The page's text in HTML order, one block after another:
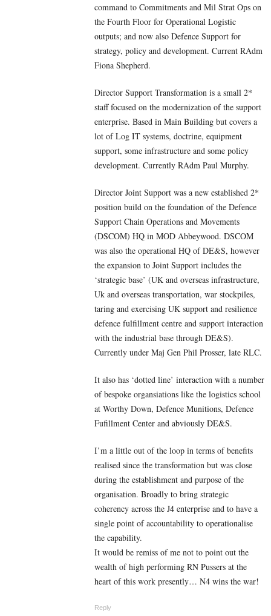
command to Commitments and Mil Strat Ops on
the Fourth Floor for Operational Logistic
outputs; and now also Defence Support for
strategy, policy and development. Current RAdm
Fiona Shepherd.
Director Support Transformation is a small 2*
staff focused on the modernization of the support
enterprise. Based in Main Building but covers a
lot of Log IT systems, doctrine, equipment
support, some infrastructure and some policy
development. Currently RAdm Paul Murphy.
Director Joint Support was a new established 2*
position build on the foundation of the Defence
Support Chain Operations and Movements
(DSCOM) HQ in MOD Abbeywood. DSCOM
was also the operational HQ of DE&S, however
the expansion to Joint Support includes the
‘strategic base’ (UK and overseas infrastructure,
Uk and overseas transportation, war stockpiles,
taring and exercising UK support and resilience
defence fulfillment centre and support interaction
with the industrial base through DE&S).
Currently under Maj Gen Phil Prosser, late RLC.
It also has ‘dotted line’ interaction with a number
of bespoke organsiations like the logistics school
at Worthy Down, Defence Munitions, Defence
Fufillment Center and abviously DE&S.
I’m a little out of the loop in terms of benefits
realised since the transformation but was close
during the establishment and purpose of the
organisation. Broadly to bring strategic
coherency across the J4 enterprise and to have a
single point of accountability to operationalise
the capability.
It would be remiss of me not to point out the
wealth of high performing RN Pussers at the
heart of this work presently… N4 wins the war!
Reply